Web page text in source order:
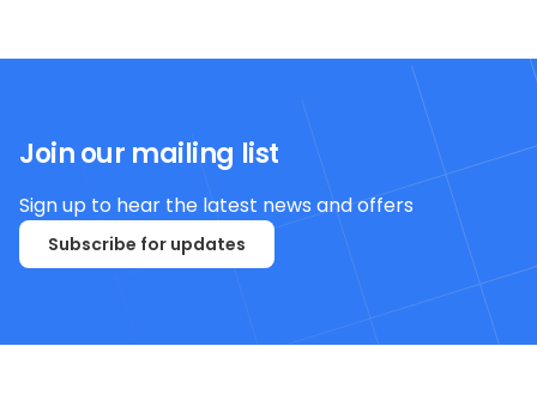
Join our mailing list
Sign up to hear the latest news and offers
Subscribe for updates